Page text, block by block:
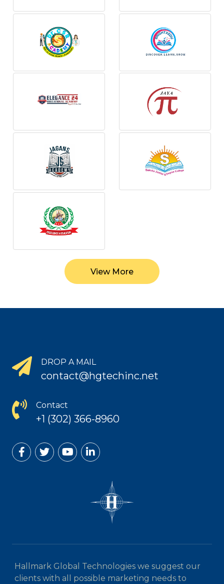
View More
DROP A MAIL
contact@hgtechinc.net
Contact
+1 (302) 366-8960
Hallmark Global Technologies we suggest our
clients with all possible marketing needs to